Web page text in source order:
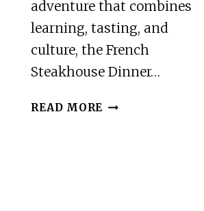
adventure that combines
learning, tasting, and
culture, the French
Steakhouse Dinner…
READ MORE FRENCH